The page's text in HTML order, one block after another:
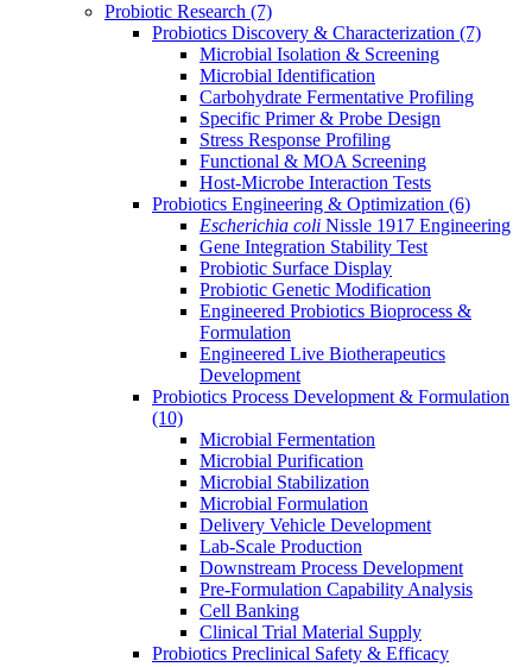
Probiotic Research (7)
Probiotics Discovery & Characterization (7)
Microbial Isolation & Screening
Microbial Identification
Carbohydrate Fermentative Profiling
Specific Primer & Probe Design
Stress Response Profiling
Functional & MOA Screening
Host-Microbe Interaction Tests
Probiotics Engineering & Optimization (6)
Escherichia coli Nissle 1917 Engineering
Gene Integration Stability Test
Probiotic Surface Display
Probiotic Genetic Modification
Engineered Probiotics Bioprocess &
Formulation
Engineered Live Biotherapeutics
Development
Probiotics Process Development & Formulation
(10)
Microbial Fermentation
Microbial Purification
Microbial Stabilization
Microbial Formulation
Delivery Vehicle Development
Lab-Scale Production
Downstream Process Development
Pre-Formulation Capability Analysis
Cell Banking
Clinical Trial Material Supply
Probiotics Preclinical Safety & Efficacy